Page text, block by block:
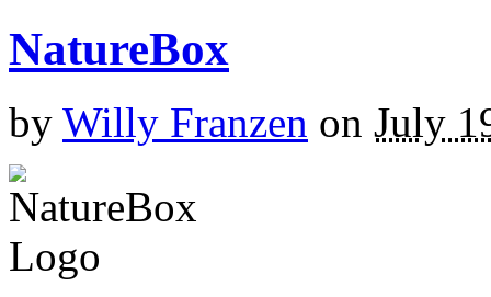
NatureBox
by Willy Franzen on July